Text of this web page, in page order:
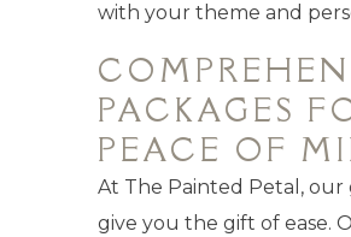
with your theme and
PACKAGES
PEACE OF
At The Painted Petal, our
give you the gift of ease.